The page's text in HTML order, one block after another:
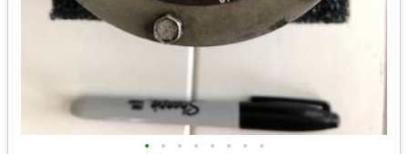
• • • • • • • •